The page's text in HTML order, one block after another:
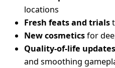
locations
Fresh feats and trials
New cosmeticsfor
Quality-of-life updates
and smoothing